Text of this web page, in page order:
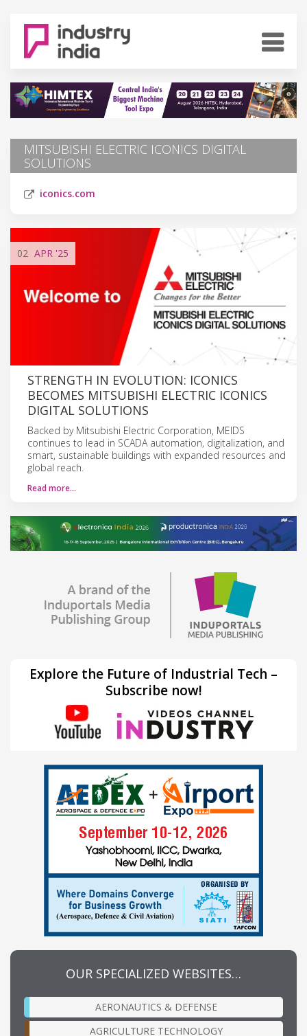
MITSUBISHI ELECTRIC ICONICS DIGITAL
SOLUTIONS
iconics.com
02 APR '25
STRENGTH IN EVOLUTION: ICONICS
BECOMES MITSUBISHI ELECTRIC ICONICS
DIGITAL SOLUTIONS
Backed by Mitsubishi Electric Corporation, MEIDS
continues to lead in SCADA automation, digitalization, and
smart, sustainable buildings with expanded resources and
global reach.
Read more…
Explore the Future of Industrial Tech –
Subscribe now!
OUR SPECIALIZED WEBSITES…
AERONAUTICS & DEFENSE
AGRICULTURE TECHNOLOGY